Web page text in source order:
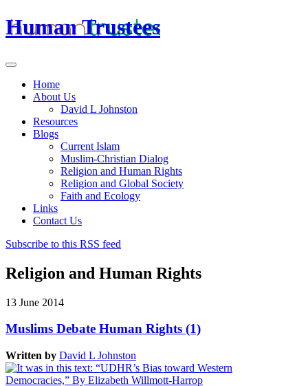
Human Trustees
Home
About Us
David L Johnston
Resources
Blogs
Current Islam
Muslim-Christian Dialog
Religion and Human Rights
Religion and Global Society
Faith and Ecology
Links
Contact Us
Subscribe to this RSS feed
Religion and Human Rights
13 June 2014
Muslims Debate Human Rights (1)
Written by David L Johnston